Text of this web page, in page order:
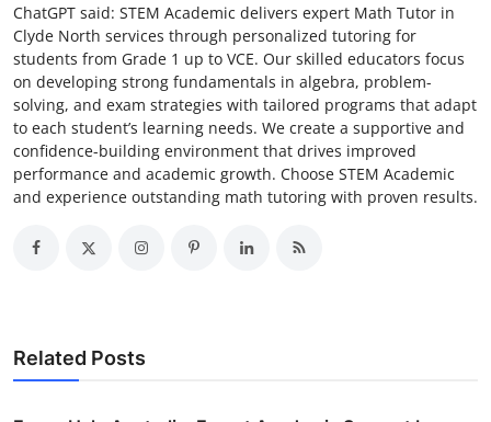
ChatGPT said: STEM Academic delivers expert Math Tutor in
Clyde North services through personalized tutoring for
students from Grade 1 up to VCE. Our skilled educators focus
on developing strong fundamentals in algebra, problem-
solving, and exam strategies with tailored programs that adapt
to each student’s learning needs. We create a supportive and
confidence-building environment that drives improved
performance and academic growth. Choose STEM Academic
and experience outstanding math tutoring with proven results.
Related Posts